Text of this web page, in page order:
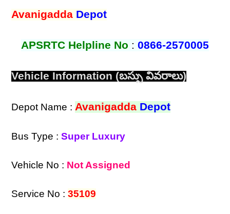
Avanigadda Depot
APSRTC Helpline No : 0866-2570005
Vehicle Information (బస్సు వివరాలు)
Depot Name : Avanigadda Depot
Bus Type :Super Luxury
Vehicle No : Not Assigned
Service No :35109